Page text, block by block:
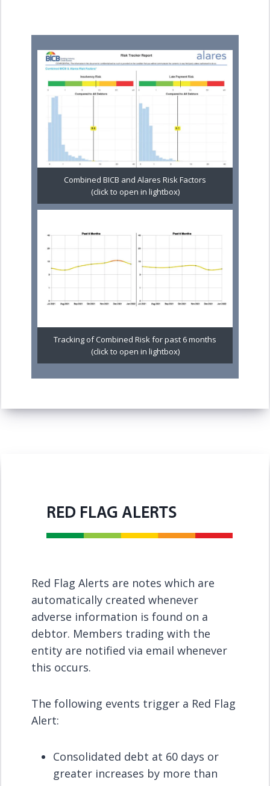
Combined BICB and Alares Risk Factors
(click to open in lightbox)
Tracking of Combined Risk for past 6 months
(click to open in lightbox)
RED FLAG ALERTS
Red Flag Alerts are notes which are
automatically created whenever
adverse information is found on a
debtor. Members trading with the
entity are notified via email whenever
this occurs.
The following events trigger a Red Flag
Alert:
Consolidated debt at 60 days or
greater increases by more than